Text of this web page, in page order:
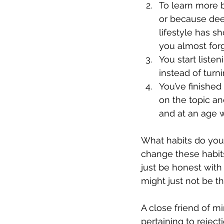
To learn more
or because
lifestyle has
you almost
You start
instead of
You’ve
on the topic
and at an age
What habits do
change these
just be honest with
might just not be
A close friend of
pertaining to